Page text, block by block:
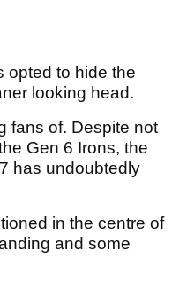
opted to hide the
looking head.
fans of. Despite not
Gen 6 Irons, the
has undoubtedly
in the centre of
and some